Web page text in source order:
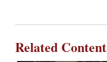
Related Content